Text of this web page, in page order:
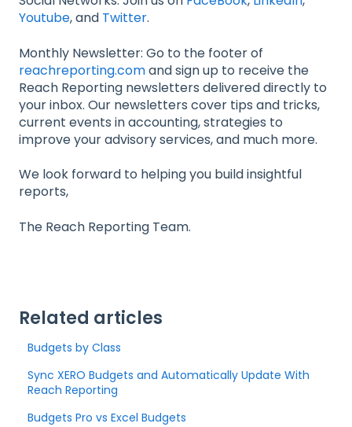
Youtube, and Twitter.
Monthly Newsletter: Go to the footer of
reachreporting.comand sign up to receive the
Reach Reporting newsletters delivered directly to
your inbox. Our newsletters cover tips and tricks,
current events in accounting, strategies to
improve your advisory services, and much more.
We look forward to helping you build insightful
reports,
The Reach Reporting Team.
Related articles
Budgets by Class
Sync XERO Budgets and Automatically Update With
Reach Reporting
Budgets Pro vs Excel Budgets